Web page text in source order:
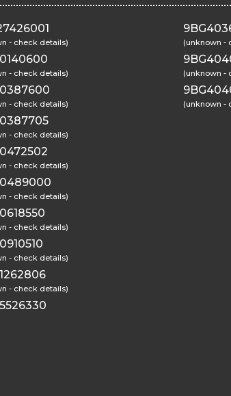
- check details)
- check details)
- check details)
- check details)
- check details)
- check details)
- check details)
- check details)
- check details)
(unknown -
(unknown -
(unknown -